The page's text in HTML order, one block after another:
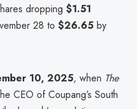
dropping $1.51
28 to $26.65 by
10, 2025, when The
CEO of Coupang’s South